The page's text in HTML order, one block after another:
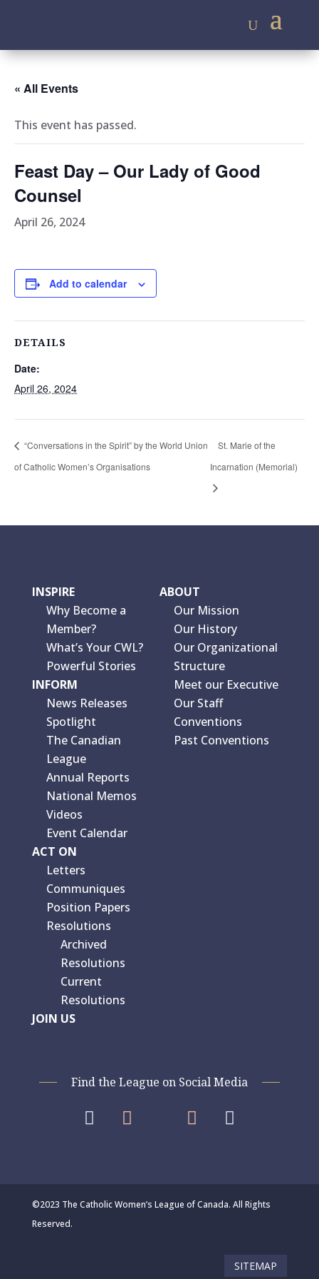
« All Events
This event has passed.
Feast Day – Our Lady of Good
Counsel
April 26, 2024
Add to calendar
DETAILS
Date:
April 26, 2024
“Conversations in the Spirit” by the World Union
of Catholic Women’s Organisations
St. Marie of the
Incarnation (Memorial)
INSPIRE
Why Become a
Member?
What’s Your CWL?
Powerful Stories
INFORM
News Releases
Spotlight
The Canadian
League
Annual Reports
National Memos
Videos
Event Calendar
ACT ON
Letters
Communiques
Position Papers
Resolutions
Archived
Resolutions
Current
Resolutions
JOIN US
ABOUT
Our Mission
Our History
Our Organizational
Structure
Meet our Executive
Our Staff
Conventions
Past Conventions
Find the League on Social Media
   
©2023 The Catholic Women’s League of Canada. All Rights
Reserved.
SITEMAP